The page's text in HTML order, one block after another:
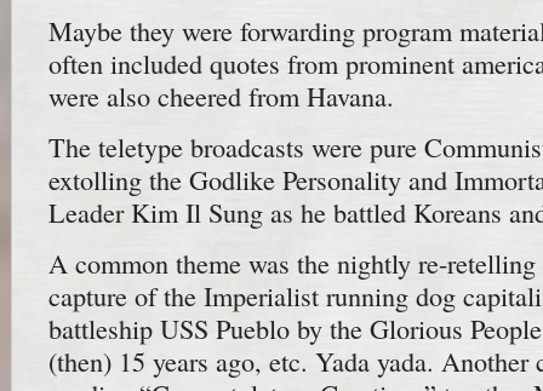
Maybe they were forwarding program
often included quotes from prominent
were also cheered from Havana.
The teletype broadcasts were pure
extolling the Godlike Personality and
Leader Kim Il Sung as he battled Koreans
A common theme was the nightly re-retelling
capture of the Imperialist running dog
battleship USS Pueblo by the Glorious
(then) 15 years ago, etc. Yada yada. Another